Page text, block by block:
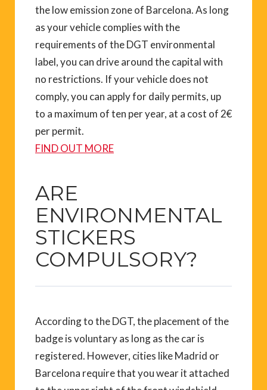
the low emission zone of Barcelona. As long
as your vehicle complies with the
requirements of the DGT environmental
label, you can drive around the capital with
no restrictions. If your vehicle does not
comply, you can apply for daily permits, up
to a maximum of ten per year, at a cost of 2€
per permit.
FIND OUT MORE
ARE
ENVIRONMENTAL
STICKERS
COMPULSORY?
According to the DGT, the placement of the
badge is voluntary as long as the car is
registered. However, cities like Madrid or
Barcelona require that you wear it attached